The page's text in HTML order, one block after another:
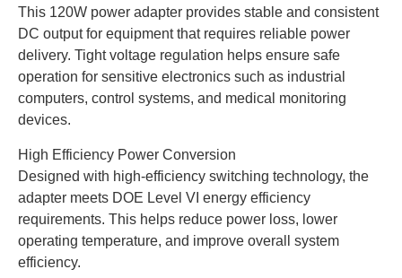
This 120W power adapter provides stable and consistent
DC output for equipment that requires reliable power
delivery. Tight voltage regulation helps ensure safe
operation for sensitive electronics such as industrial
computers, control systems, and medical monitoring
devices.
High Efficiency Power Conversion
Designed with high-efficiency switching technology, the
adapter meets DOE Level VI energy efficiency
requirements. This helps reduce power loss, lower
operating temperature, and improve overall system
efficiency.